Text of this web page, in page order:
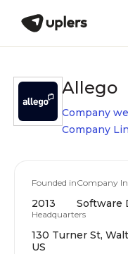
Allego
Company
Company
Founded in
2013
Company
Software
Headquarters
130 Turner St,
US